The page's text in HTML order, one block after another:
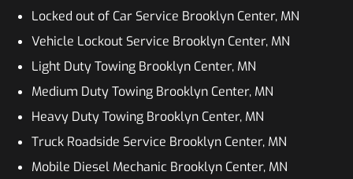
Locked out of Car Service Brooklyn Center, MN
Vehicle Lockout Service Brooklyn Center, MN
Light Duty Towing Brooklyn Center, MN
Medium Duty Towing Brooklyn Center, MN
Heavy Duty Towing Brooklyn Center, MN
Truck Roadside Service Brooklyn Center, MN
Mobile Diesel Mechanic Brooklyn Center, MN